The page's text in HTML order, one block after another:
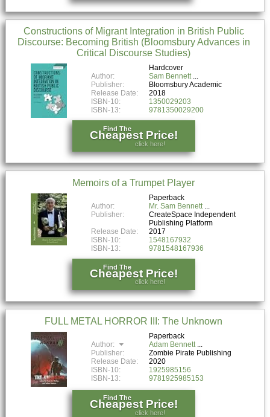
Constructions of Migrant Integration in British Public
Discourse: Becoming British (Bloomsbury Advances in
Critical Discourse Studies)
Hardcover
Author:
Sam Bennett
Publisher:
Bloomsbury Academic
Release Date:
2018
ISBN-10:
1350029203
ISBN-13:
9781350029200
Find The
Cheapest Price!
click here!
Memoirs of a Trumpet Player
Paperback
Author:
Mr. Sam Bennett
Publisher:
CreateSpace Independent
Publishing Platform
Release Date:
2017
ISBN-10:
1548167932
ISBN-13:
9781548167936
Find The
Cheapest Price!
click here!
FULL METAL HORROR III: The Unknown
Paperback
Author:
Adam Bennett
Publisher:
Zombie Pirate Publishing
Release Date:
2020
ISBN-10:
1925985156
ISBN-13:
9781925985153
Find The
Cheapest Price!
click here!